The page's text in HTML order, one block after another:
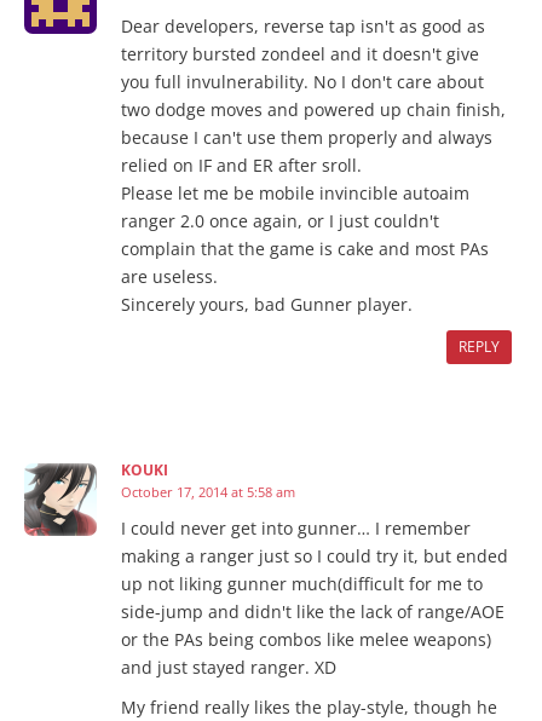
Dear developers, reverse tap isn't as good as
territory bursted zondeel and it doesn't give
you full invulnerability. No I don't care about
two dodge moves and powered up chain finish,
because I can't use them properly and always
relied on IF and ER after sroll.
Please let me be mobile invincible autoaim
ranger 2.0 once again, or I just couldn't
complain that the game is cake and most PAs
are useless.
Sincerely yours, bad Gunner player.
REPLY
KOUKI
October 17, 2014 at 5:58 am
I could never get into gunner… I remember
making a ranger just so I could try it, but ended
up not liking gunner much(difficult for me to
side-jump and didn't like the lack of range/AOE
or the PAs being combos like melee weapons)
and just stayed ranger. XD
My friend really likes the play-style, though he